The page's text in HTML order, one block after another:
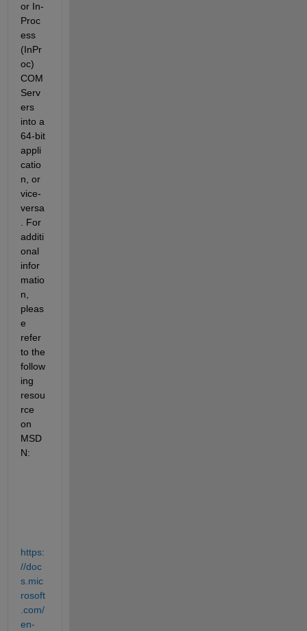
or In-
Proc
ess
(InPr
oc)
COM
Serv
ers
into a
64-bit
appli
catio
n, or
vice-
versa
. For
additi
onal
infor
matio
n,
pleas
e
refer
to the
follow
ing
resou
rce
on
MSD
N:
https:
//doc
s.mic
rosoft
.com/
en-